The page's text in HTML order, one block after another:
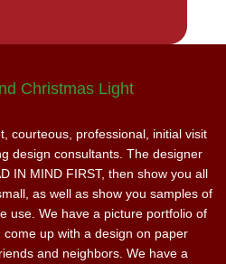
Christmas Light
courteous, professional, initial visit
design consultants. The designer
IN MIND FIRST, then show you all
as well as show you samples of
use. We have a picture portfolio of
up with a design on paper
and neighbors. We have a